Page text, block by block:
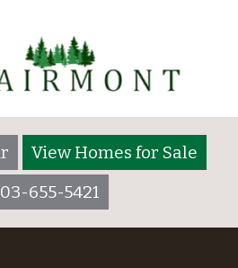
View Homes for Sale
655-5421